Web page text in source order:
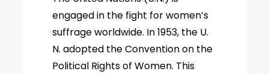
engaged in the fight for women’s
suffrage worldwide. In 1953, the U.
N. adopted the Convention on the
Political Rights of Women. This